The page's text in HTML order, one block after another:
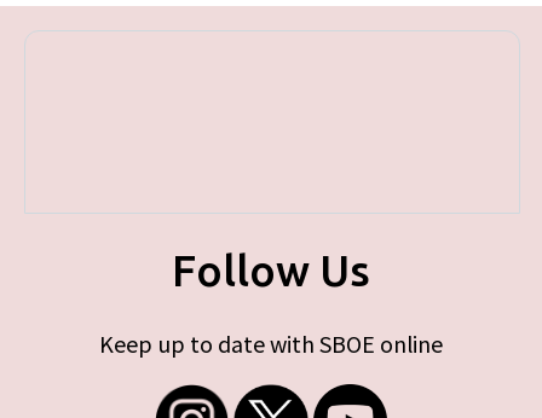
Follow Us
Keep up to date with SBOE online